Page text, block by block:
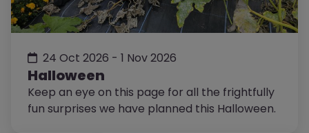
24 Oct 2026 - 1 Nov 2026
Halloween
Keep an eye on this page for all the frightfully
fun surprises we have planned this Halloween.